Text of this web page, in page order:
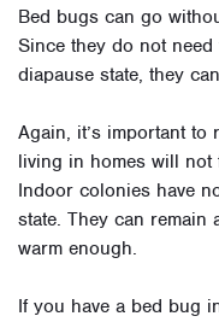
Bed bugs can go
Since they do not
diapause state, they
Again, it’s important to
living in homes will not
Indoor colonies have
state. They can remain
warm enough.
If you have a bed bug